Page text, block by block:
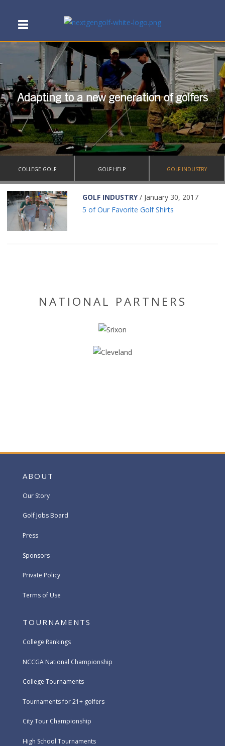
Adapting to a new generation of golfers
COLLEGE GOLF GOLF HELP GOLF INDUSTRY
GOLF INDUSTRY/ January 30, 2017
5 of Our Favorite Golf Shirts
NATIONAL PARTNERS
ABOUT
Our Story
Golf Jobs Board
Press
Sponsors
Private Policy
Terms of Use
TOURNAMENTS
College Rankings
NCCGA National Championship
College Tournaments
Tournaments for 21+ golfers
City Tour Championship
High School Tournaments